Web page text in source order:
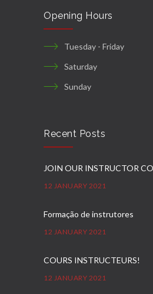
Opening Hours
Tuesday - Friday
Saturday
Sunday
Recent Posts
JOIN OUR INSTRUCTOR
12 JANUARY 2021
Formação de instrutores
12 JANUARY 2021
COURS INSTRUCTEURS!
12 JANUARY 2021